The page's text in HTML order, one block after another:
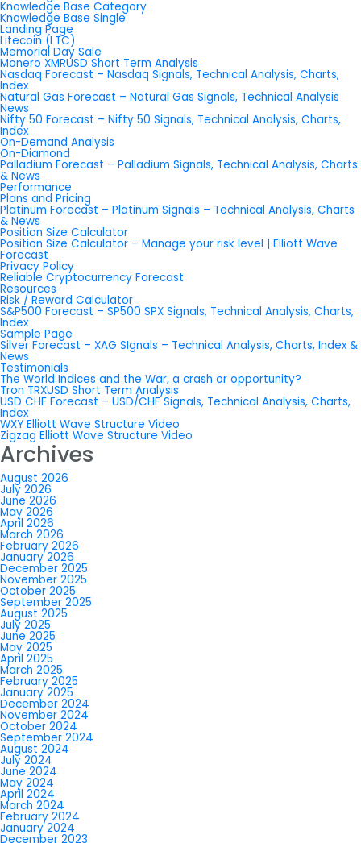
Knowledge Base Category
Knowledge Base Single
Landing Page
Litecoin (LTC)
Memorial Day Sale
Monero XMRUSD Short Term Analysis
Nasdaq Forecast – Nasdaq Signals, Technical Analysis, Charts,
Index
Natural Gas Forecast – Natural Gas Signals, Technical Analysis
News
Nifty 50 Forecast – Nifty 50 Signals, Technical Analysis, Charts,
Index
On-Demand Analysis
On-Diamond
Palladium Forecast – Palladium Signals, Technical Analysis, Charts
& News
Performance
Plans and Pricing
Platinum Forecast – Platinum Signals – Technical Analysis, Charts
& News
Position Size Calculator
Position Size Calculator – Manage your risk level | Elliott Wave
Forecast
Privacy Policy
Reliable Cryptocurrency Forecast
Resources
Risk / Reward Calculator
S&P500 Forecast – SP500 SPX Signals, Technical Analysis, Charts,
Index
Sample Page
Silver Forecast – XAG SIgnals – Technical Analysis, Charts, Index &
News
Testimonials
The World Indices and the War, a crash or opportunity?
Tron TRXUSD Short Term Analysis
USD CHF Forecast – USD/CHF Signals, Technical Analysis, Charts,
Index
WXY Elliott Wave Structure Video
Zigzag Elliott Wave Structure Video
Archives
August 2026
July 2026
June 2026
May 2026
April 2026
March 2026
February 2026
January 2026
December 2025
November 2025
October 2025
September 2025
August 2025
July 2025
June 2025
May 2025
April 2025
March 2025
February 2025
January 2025
December 2024
November 2024
October 2024
September 2024
August 2024
July 2024
June 2024
May 2024
April 2024
March 2024
February 2024
January 2024
December 2023